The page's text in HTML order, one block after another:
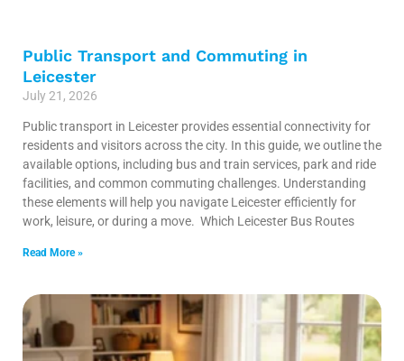
Public Transport and Commuting in
Leicester
July 21, 2026
Public transport in Leicester provides essential connectivity for
residents and visitors across the city. In this guide, we outline the
available options, including bus and train services, park and ride
facilities, and common commuting challenges. Understanding
these elements will help you navigate Leicester efficiently for
work, leisure, or during a move. Which Leicester Bus Routes
Read More »